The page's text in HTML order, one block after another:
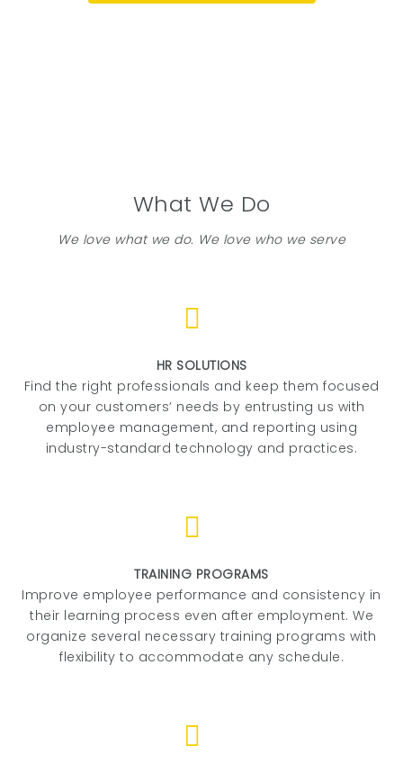
What We Do
We love what we do. We love who we serve
HR SOLUTIONS
Find the right professionals and keep them focused
on your customers’ needs by entrusting us with
employee management, and reporting using
industry-standard technology and practices.
TRAINING PROGRAMS
Improve employee performance and consistency in
their learning process even after employment. We
organize several necessary training programs with
flexibility to accommodate any schedule.